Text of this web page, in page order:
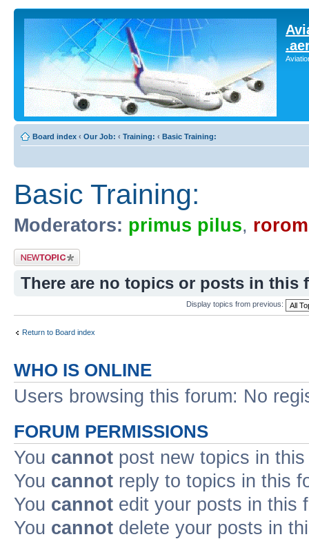
Board index ‹ Our Job: ‹ Training: ‹ Basic Training:
Basic Training:
Moderators: primus pilus,
Post a new topic
There are no topics or posts in this
Display topics from previous:
Return to Board index
WHO IS ONLINE
Users browsing this forum: No
FORUM PERMISSIONS
You cannot post new topics in
You cannot reply to topics in this
You cannot edit your posts in this
You cannot delete your posts in